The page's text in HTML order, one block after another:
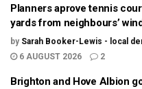
Planners aprove tennis
yards from neighbours’
by Sarah Booker-Lewis - local
6 AUGUST 2026
2
Brighton and Hove Albion